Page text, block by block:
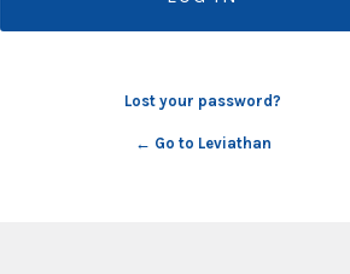
Lost your password?
← Go to Leviathan